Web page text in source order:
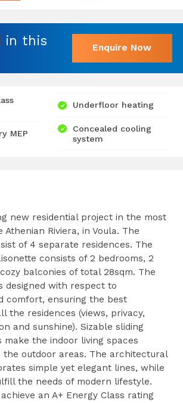
in this
Enquire Now
MEP
Underfloor heating
Concealed cooling
system
new residential project in the most
Riviera, in Voula. The
of 4 separate residences. The
consists of 2 bedrooms, 2
balconies of total 28sqm. The
designed with respect to
comfort, ensuring the best
the residences (views, privacy,
and sunshine). Sizable sliding
make the indoor living spaces
the outdoor areas. The architectural
simple yet elegant lines, while
the needs of modern lifestyle.
an A+ Energy Class rating